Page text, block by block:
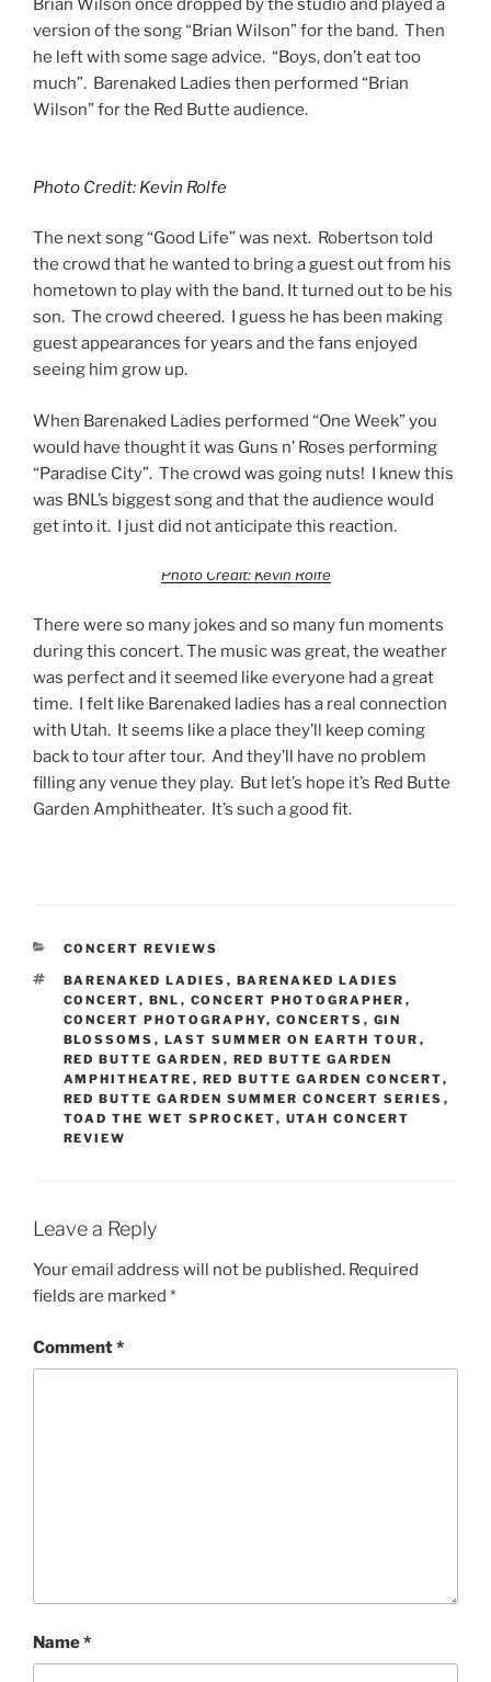
Brian Wilson once dropped by the studio and played a
version of the song “Brian Wilson” for the band. Then
he left with some sage advice. “Boys, don’t eat too
much”. Barenaked Ladies then performed “Brian
Wilson” for the Red Butte audience.
Photo Credit: Kevin Rolfe
The next song “Good Life” was next. Robertson told
the crowd that he wanted to bring a guest out from his
hometown to play with the band. It turned out to be his
son. The crowd cheered. I guess he has been making
guest appearances for years and the fans enjoyed
seeing him grow up.
When Barenaked Ladies performed “One Week” you
would have thought it was Guns n’ Roses performing
“Paradise City”. The crowd was going nuts! I knew this
was BNL’s biggest song and that the audience would
get into it. I just did not anticipate this reaction.
Photo Credit: Kevin Rolfe
There were so many jokes and so many fun moments
during this concert. The music was great, the weather
was perfect and it seemed like everyone had a great
time. I felt like Barenaked ladies has a real connection
with Utah. It seems like a place they’ll keep coming
back to tour after tour. And they’ll have no problem
filling any venue they play. But let’s hope it’s Red Butte
Garden Amphitheater. It’s such a good fit.
CONCERT REVIEWS
BARENAKED LADIES , BARENAKED LADIES
CONCERT, BNL , CONCERT PHOTOGRAPHER ,
CONCERT PHOTOGRAPHY, CONCERTS , GIN
BLOSSOMS , LAST SUMMER ON EARTH TOUR ,
RED BUTTE GARDEN , RED BUTTE GARDEN
AMPHITHEATRE , RED BUTTE GARDEN CONCERT,
RED BUTTE GARDEN SUMMER CONCERT SERIES ,
TOAD THE WET SPROCKET, UTAH CONCERT
REVIEW
Leave a Reply
Your email address will not be published. Required
fields are marked *
Comment*
Name*